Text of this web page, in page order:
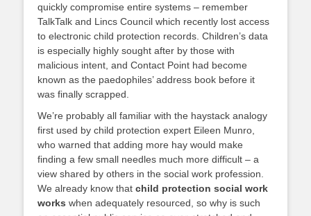
quickly compromise entire systems – remember
TalkTalk and Lincs Council which recently lost access
to electronic child protection records. Children’s data
is especially highly sought after by those with
malicious intent, and Contact Point had become
known as the paedophiles’ address book before it
was finally scrapped.
We’re probably all familiar with the haystack analogy
first used by child protection expert Eileen Munro,
who warned that adding more hay would make
finding a few small needles much more difficult – a
view shared by others in the social work profession.
We already know that child protection social work
works when adequately resourced, so why is such